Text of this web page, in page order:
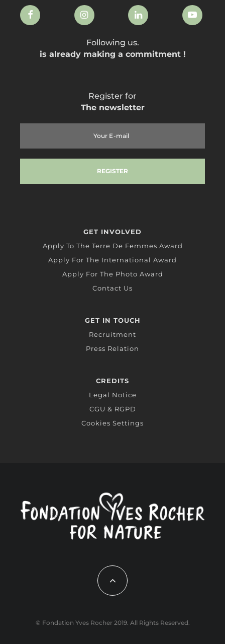
Following us.
is already making a commitment !
Register for
The newsletter
GET INVOLVED
Apply To The Terre De Femmes Award
Apply For The International Award
Apply For The Photo Award
Contact Us
GET IN TOUCH
Recruitment
Press Relation
CREDITS
Legal Notice
CGU & RGPD
Cookies Settings
© Fondation Yves Rocher 2019. All Rights Reserved.